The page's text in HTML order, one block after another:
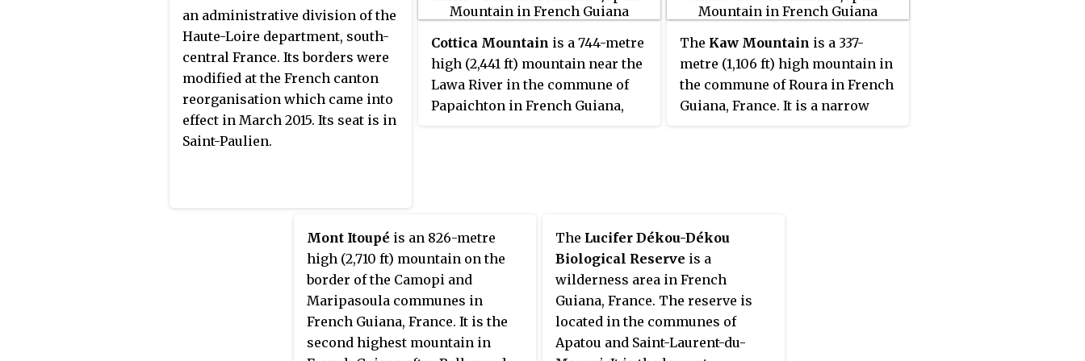
(167,000 kg) of gold.
an administrative division of the
Haute-Loire department, south-
central France. Its borders were
modified at the French canton
reorganisation which came into
effect in March 2015. Its seat is in
Saint-Paulien.
Cottica Mountain is a 744-metre
high (2,441 ft) mountain near the
Lawa River in the commune of
Papaichton in French Guiana,
The Kaw Mountain is a 337-
metre (1,106 ft) high mountain in
the commune of Roura in French
Guiana, France. It is a narrow
Mont Itoupé is an 826-metre
high (2,710 ft) mountain on the
border of the Camopi and
Maripasoula communes in
French Guiana, France. It is the
second highest mountain in
The Lucifer Dékou-Dékou
Biological Reserve is a
wilderness area in French
Guiana, France. The reserve is
located in the communes of
Apatou and Saint-Laurent-du-